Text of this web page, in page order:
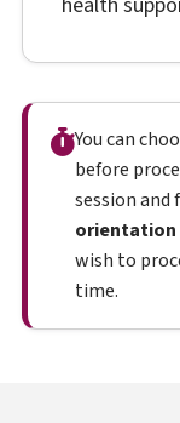
You can
before
session and
orientation
wish to
time.